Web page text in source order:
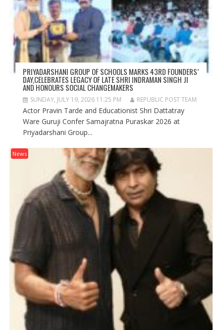
PRIYADARSHANI GROUP OF SCHOOLS MARKS 43RD FOUNDERS’
DAY,CELEBRATES LEGACY OF LATE SHRI INDRAMAN SINGH JI
AND HONOURS SOCIAL CHANGEMAKERS
SUNDAY, JULY 19, 2026 11:25 PM REPUBLIC POST TEAM
Actor Pravin Tarde and Educationist Shri Dattatray
Ware Guruji Confer Samajratna Puraskar 2026 at
Priyadarshani Group...
News